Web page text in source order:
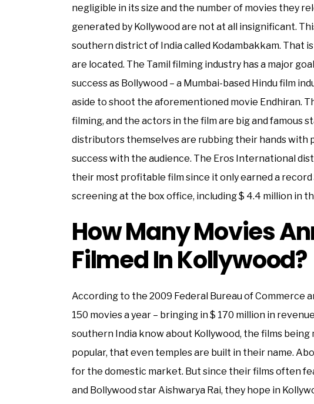
negligible in its size and the number of movies they
generated by Kollywood are not at all insignificant.
southern district of India called Kodambakkam. That
are located. The Tamil filming industry has a major
success as Bollywood – a Mumbai-based Hindu film
aside to shoot the aforementioned movie Endhiran.
filming, and the actors in the film are big and famous
distributors themselves are rubbing their hands with
success with the audience. The Eros International
their most profitable film since it only earned a
screening at the box office, including $ 4.4 million in
How Many Movies
Filmed In Kollywood?
According to the 2009 Federal Bureau of Commerce
150 movies a year – bringing in $ 170 million in
southern India know about Kollywood, the films
popular, that even temples are built in their name.
for the domestic market. But since their films often
and Bollywood star Aishwarya Rai, they hope in